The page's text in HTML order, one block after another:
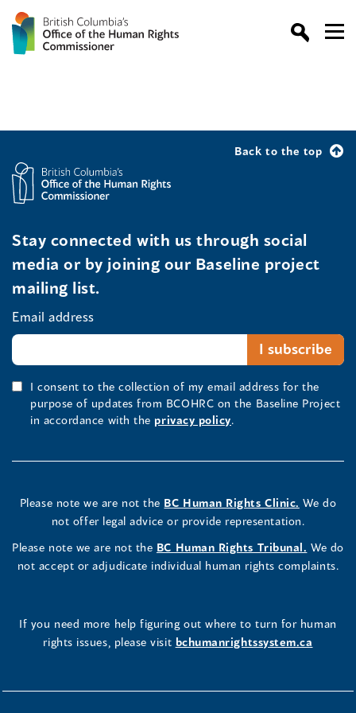
Back to the top
Stay connected with us through social
media or by joining our Baseline project
mailing list.
Email address
I consent to the collection of my email address for the
purpose of updates from BCOHRC on the Baseline Project
in accordance with the privacy policy.
Please note we are not the BC Human Rights Clinic. We do
not offer legal advice or provide representation.
Please note we are not the BC Human Rights Tribunal. We do
not accept or adjudicate individual human rights complaints.
If you need more help figuring out where to turn for human
rights issues, please visit bchumanrightssystem.ca